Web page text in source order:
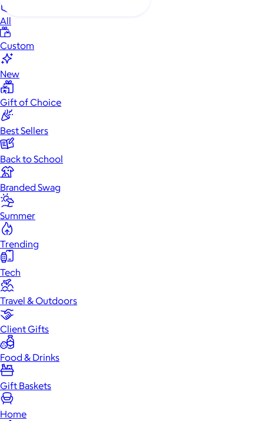
All
Custom
New
Gift of Choice
Best Sellers
Back to School
Branded Swag
Summer
Trending
Tech
Travel & Outdoors
Client Gifts
Food & Drinks
Gift Baskets
Home